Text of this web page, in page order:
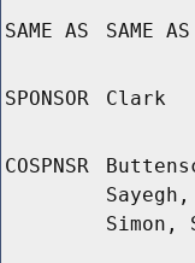
SAME AS SAME AS
SPONSOR Clark
COSPNSR
Simon,